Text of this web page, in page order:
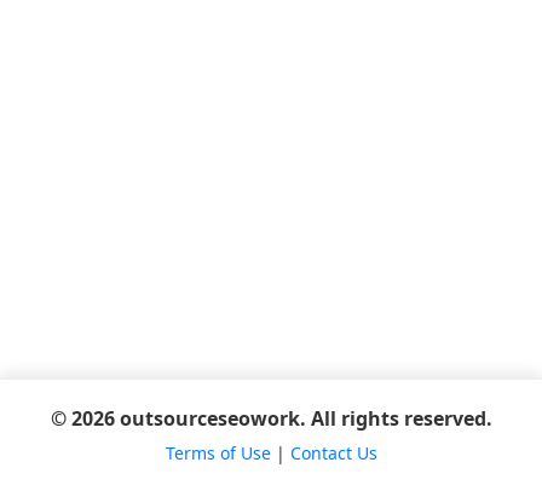
© 2026 outsourceseowork. All rights reserved.
Terms of Use| Contact Us